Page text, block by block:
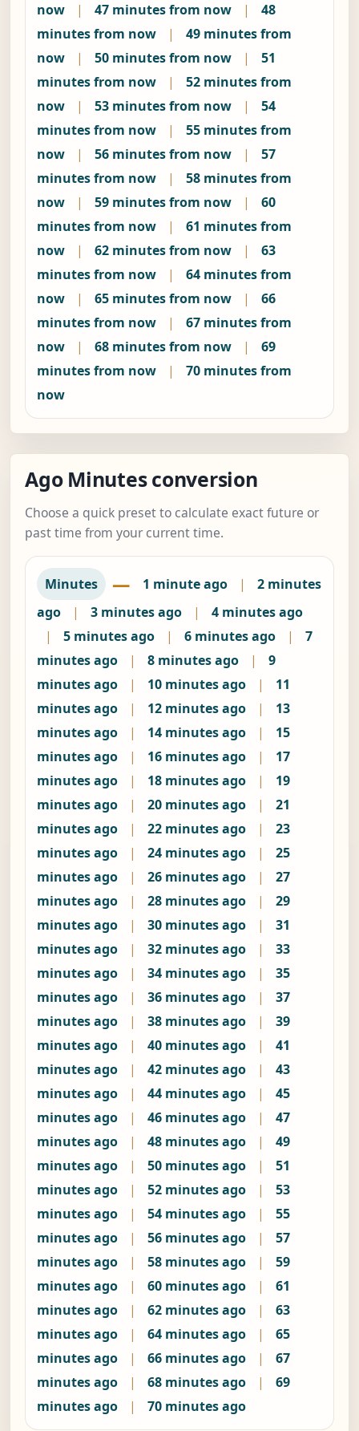
now | 47 minutes from now |
48
minutes from now
|
49 minutes from
now
| 50 minutes from now |
51
minutes from now
|
52 minutes from
now
| 53 minutes from now |
54
minutes from now
|
55 minutes from
now
| 56 minutes from now |
57
minutes from now
|
58 minutes from
now
| 59 minutes from now |
60
minutes from now
|
61 minutes from
now
| 62 minutes from now |
63
minutes from now
|
64 minutes from
now
| 65 minutes from now |
66
minutes from now
|
67 minutes from
now
| 68 minutes from now |
69
minutes from now
|
70 minutes from
now
Ago Minutes conversion
Choose a quick preset to calculate exact future or
past time from your current time.
Minutes — 1 minute ago |
2 minutes
ago
| 3 minutes ago |
4 minutes ago
|
5 minutes ago | 6 minutes ago |
7
minutes ago
| 8 minutes ago |
9
minutes ago
| 10 minutes ago |
11
minutes ago
| 12 minutes ago |
13
minutes ago
| 14 minutes ago |
15
minutes ago
| 16 minutes ago |
17
minutes ago
| 18 minutes ago |
19
minutes ago
| 20 minutes ago |
21
minutes ago
| 22 minutes ago |
23
minutes ago
| 24 minutes ago |
25
minutes ago
| 26 minutes ago |
27
minutes ago
| 28 minutes ago |
29
minutes ago
| 30 minutes ago |
31
minutes ago
| 32 minutes ago |
33
minutes ago
| 34 minutes ago |
35
minutes ago
| 36 minutes ago |
37
minutes ago
| 38 minutes ago |
39
minutes ago
| 40 minutes ago |
41
minutes ago
| 42 minutes ago |
43
minutes ago
| 44 minutes ago |
45
minutes ago
| 46 minutes ago |
47
minutes ago
| 48 minutes ago |
49
minutes ago
| 50 minutes ago |
51
minutes ago
| 52 minutes ago |
53
minutes ago
| 54 minutes ago |
55
minutes ago
| 56 minutes ago |
57
minutes ago
| 58 minutes ago |
59
minutes ago
| 60 minutes ago |
61
minutes ago
| 62 minutes ago |
63
minutes ago
| 64 minutes ago |
65
minutes ago
| 66 minutes ago |
67
minutes ago
| 68 minutes ago |
69
minutes ago
| 70 minutes ago